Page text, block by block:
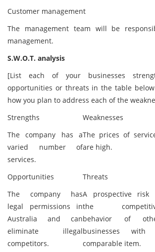
Customer management
The management team will be
management.
S.W.O.T. analysis
[List each of your businesses
opportunities or threats in the table
how you plan to address each of the
Strengths
Weaknesses
The company has a
varied number of
services.
The prices of
are high.
Opportunities
Threats
The company has
legal permissions in
Australia and can
eliminate illegal
competitors.
A prospective risk
the
behavior of
businesses with
comparable item.